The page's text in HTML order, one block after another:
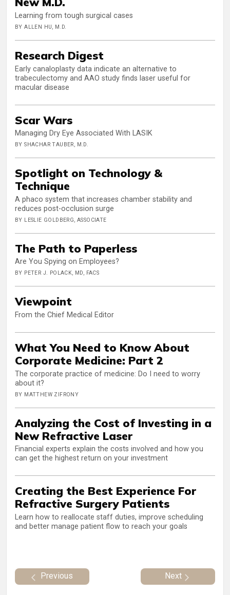
Learning from tough surgical cases
BY ALLEN HU, M.D.
Research Digest
Early canaloplasty data indicate an alternative to
trabeculectomy and AAO study finds laser useful for
macular disease
Scar Wars
Managing Dry Eye Associated With LASIK
BY SHACHAR TAUBER, M.D.
Spotlight on Technology &
Technique
A phaco system that increases chamber stability and
reduces post-occlusion surge
BY LESLIE GOLDBERG, ASSOCIATE
The Path to Paperless
Are You Spying on Employees?
BY PETER J. POLACK, MD, FACS
Viewpoint
From the Chief Medical Editor
What You Need to Know About
Corporate Medicine: Part 2
The corporate practice of medicine: Do I need to worry
about it?
BY MATTHEW ZIFRONY
Analyzing the Cost of Investing in a
New Refractive Laser
Financial experts explain the costs involved and how you
can get the highest return on your investment
Creating the Best Experience For
Refractive Surgery Patients
Learn how to reallocate staff duties, improve scheduling
and better manage patient flow to reach your goals
Previous Next